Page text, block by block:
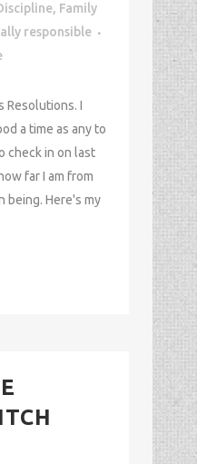
, Family
responsible
Resolutions. I
a time as any to
check in on last
far I am from
being. Here's my